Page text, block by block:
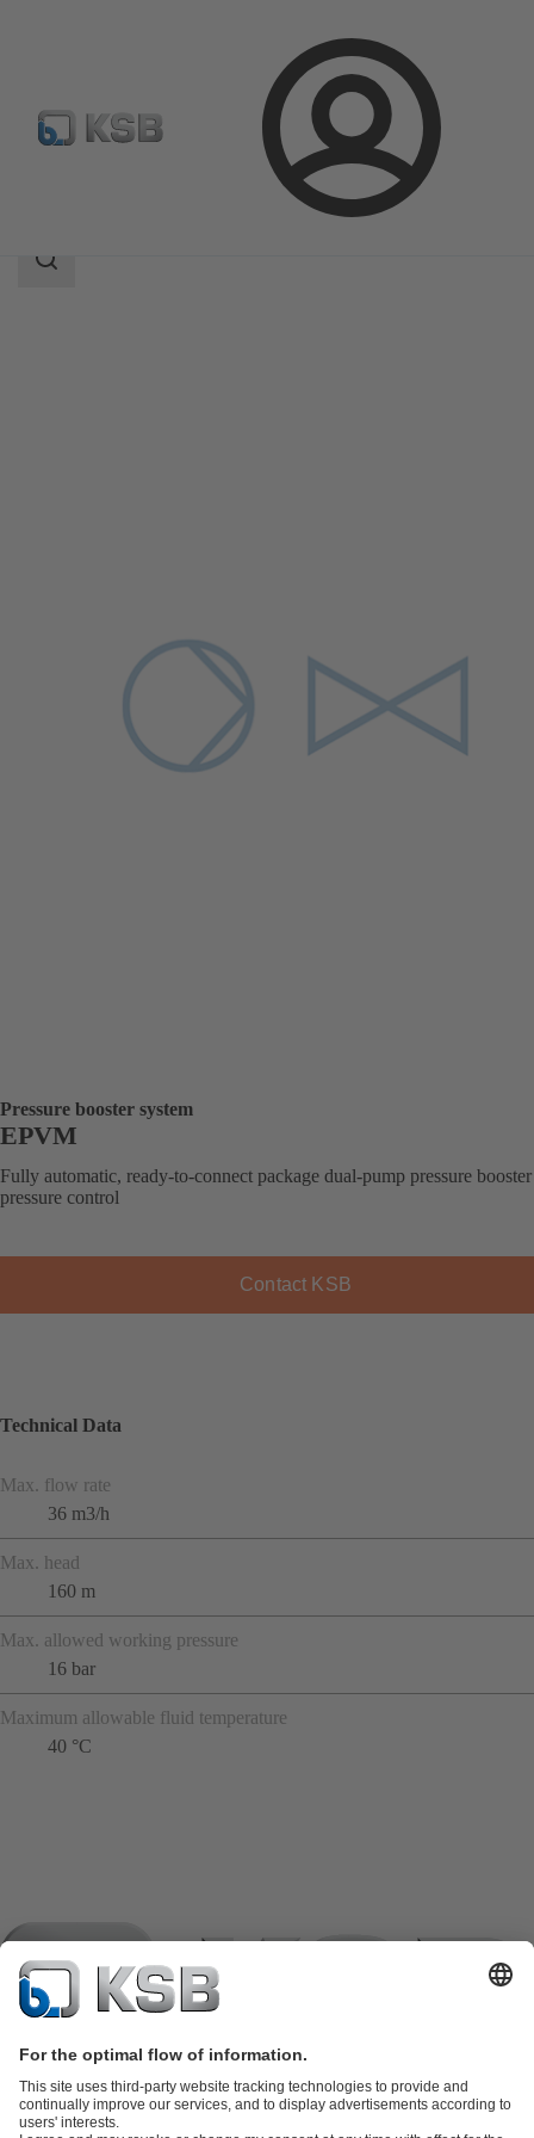
Login
Product Catalogue EPVM
Search
Pressure booster system
EPVM
Fully automatic, ready-to-connect package dual-pump pressure
pressure control
Contact KSB
Technical Data
Max. flow rate
36 m3/h
Max. head
160 m
Max. allowed working pressure
16 bar
Maximum allowable fluid temperature
40 °C